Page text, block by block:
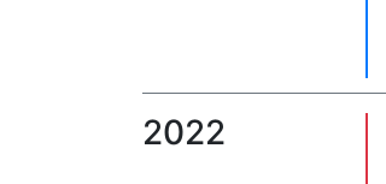
2022